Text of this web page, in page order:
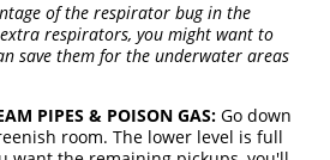
of the respirator bug in the
respirators, you might want to
save them for the underwater areas
PIPES & POISON GAS: Go down
room. The lower level is full